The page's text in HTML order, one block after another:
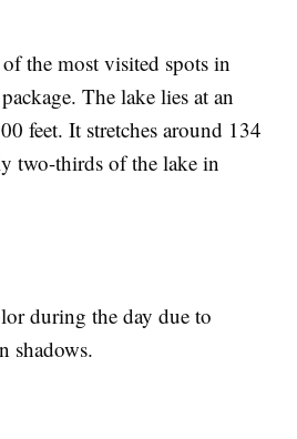
the most visited spots in
The lake lies at an
feet. It stretches around 134
two-thirds of the lake in
during the day due to
shadows.